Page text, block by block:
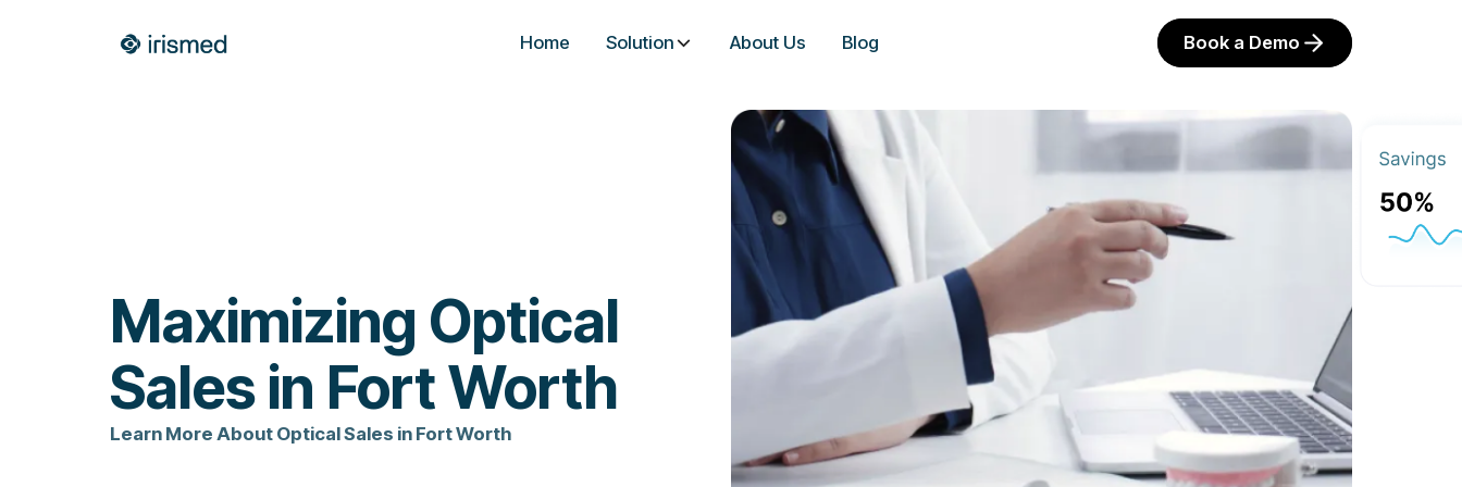
Home Solution About Us Blog Book a Demo
Maximizing Optical
Sales in Fort Worth
Learn More About Optical Sales in Fort Worth